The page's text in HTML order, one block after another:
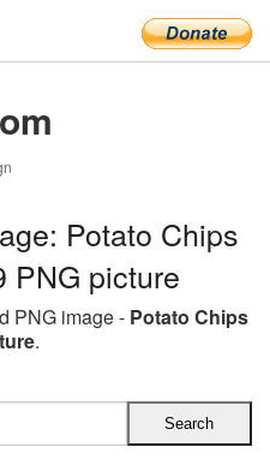
Potato Chips
PNG picture
PNG image - Potato Chips
.